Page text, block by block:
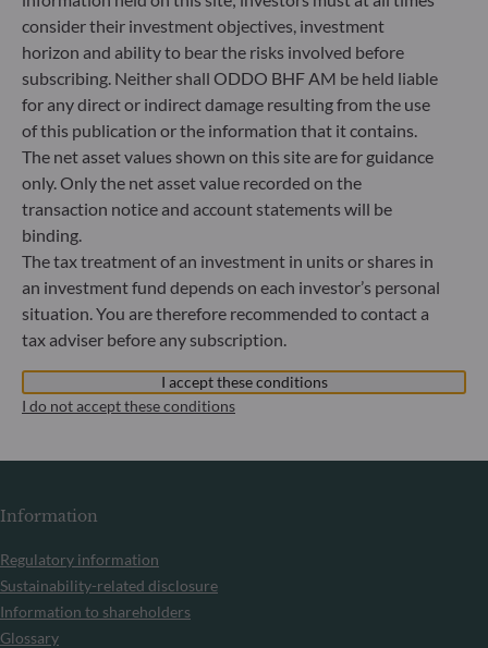
Luxembourg
+352 45 76 76 245
Portfolio management company approved by Commission
de Surveillance du Secteur Financier (CSSF) Commercial
register: B 29891
Communication on EU sanctions against Russia
In accordance with sanctions taken by the European Union
in reaction to the Ukrainian crisis, we inform you that,
pursuant to the provisions of Regulations EU n°833/2014
and EU n°398/2022, subscription to units in funds managed
by the Management Company is prohibited for any Russian
or Belorussian national, for any individual person residing
in Russia or Belarus, and for any legal entity or organisation
established in Russia or Belarus, with the exception of the
nationals of a European Union Member-State and
Information
Regulatory information
Sustainability-related disclosure
Information to shareholders
Glossary
consider their investment objectives, investment
horizon and ability to bear the risks involved before
subscribing. Neither shall ODDO BHF AM be held liable
for any direct or indirect damage resulting from the use
of this publication or the information that it contains.
The net asset values shown on this site are for guidance
only. Only the net asset value recorded on the
transaction notice and account statements will be
binding.
The tax treatment of an investment in units or shares in
an investment fund depends on each investor’s personal
situation. You are therefore recommended to contact a
tax adviser before any subscription.
I accept these conditions
I do not accept these conditions